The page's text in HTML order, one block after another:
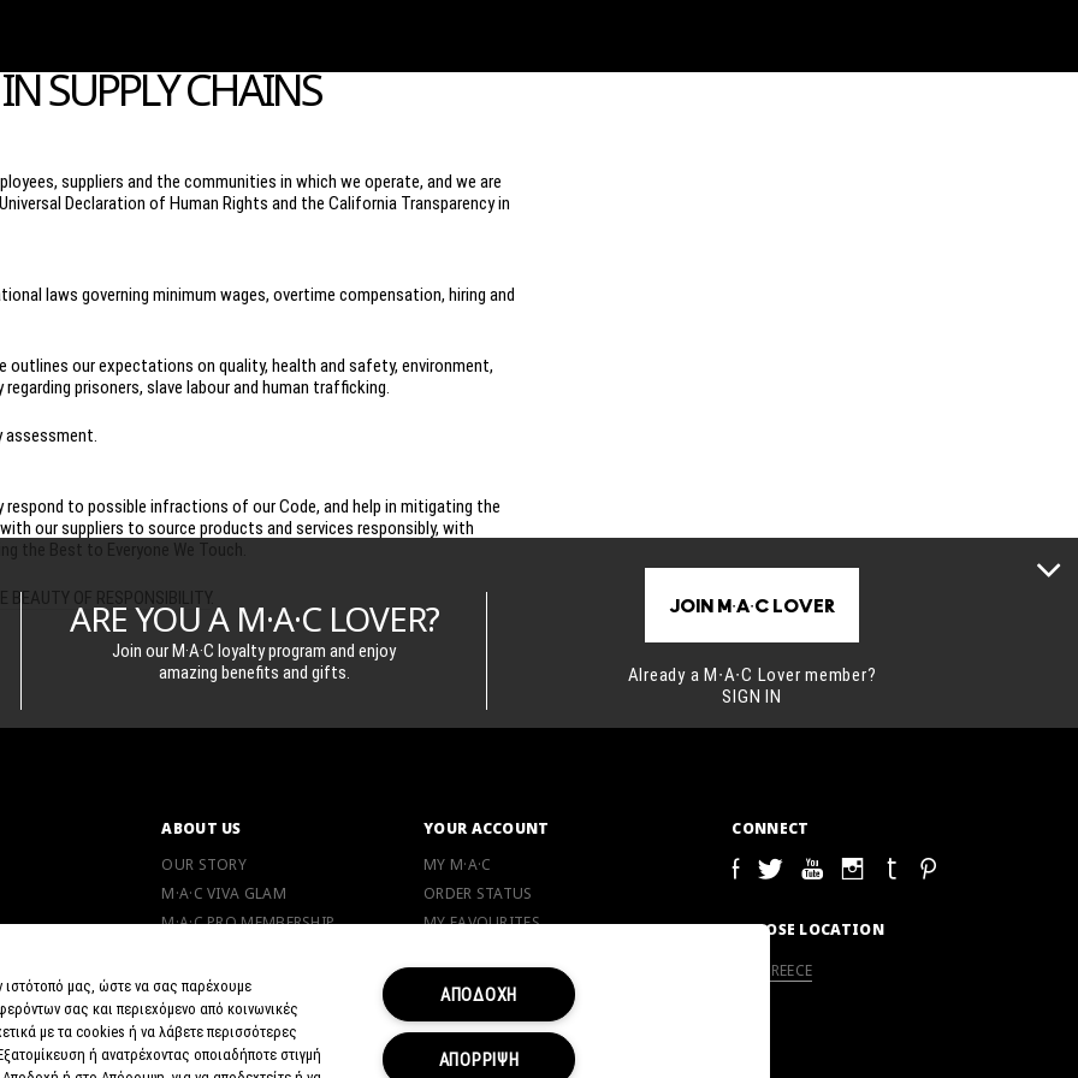
SUPPLY CHAINS
suppliers and the communities in which we operate, and we are
Declaration of Human Rights and the California Transparency in
laws governing minimum wages, overtime compensation, hiring and
our expectations on quality, health and safety, environment,
prisoners, slave labour and human trafficking.
assessment.
to possible infractions of our Code, and help in mitigating the
our suppliers to source products and services responsibly, with
the Best to Everyone We Touch.
BEAUTY OF RESPONSIBILITY.
ARE YOU A M·A·C LOVER?
Join our M·A·C loyalty program and enjoy
amazing benefits and gifts.
JOIN M∙A∙C LOVER
Already a M∙A∙C Lover member?
SIGN IN
ABOUT US
OUR STORY
M·A·C VIVA GLAM
M·A·C PRO MEMBERSHIP
CAREERS
ANIMAL TESTING
YOUR ACCOUNT
MY M·A·C
ORDER STATUS
MY FAVOURITES
CONNECT
CHOOSE LOCATION
GREECE
ιστότοπό μας, ώστε να σας παρέχουμε
σας και περιεχόμενο από κοινωνικές
με τα cookies ή να λάβετε περισσότερες
ή ανατρέχοντας οποιαδήποτε στιγμή
ΑΠΟΔΟΧΗ
ΑΠΟΡΡΙΨΗ